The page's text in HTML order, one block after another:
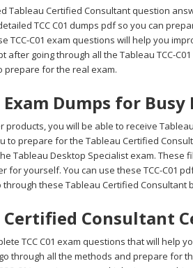
Tableau Certified Consultant question
TCC C01 dumps pdf so you can
TCC-C01 exam questions will help you
after going through all the Tableau TCC-
prepare for the real exam.
Exam Dumps for
products, you will be able to receive
to prepare for the Tableau Certified
Tableau Desktop Specialist exam. These
for yourself. You can use these TCC-C01
through these Tableau Certified Consultant
Certified Consultant
TCC C01 exam questions that will
through all the methods and prepare for